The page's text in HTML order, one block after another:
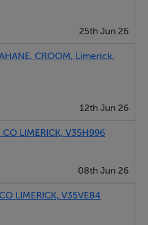
Site is located on the left
25th Jun 26
CROOM, Limerick,
12th Jun 26
LIMERICK, V35H996
08th Jun 26
LIMERICK, V35VE84